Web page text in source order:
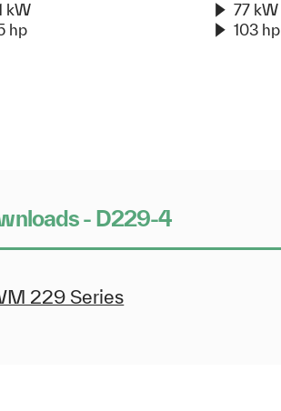
kW
hp
77 kW
103 hp
- D229-4
229 Series